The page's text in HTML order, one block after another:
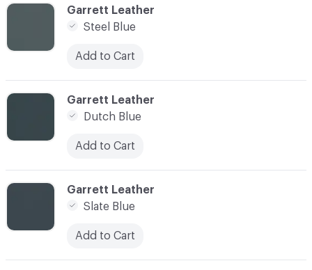
C-000043
Garrett Leather
Dutch Blue
Add to Cart
C-000042
Garrett Leather
Steel Blue
Add to Cart
C-000044
Garrett Leather
Slate Blue
Add to Cart